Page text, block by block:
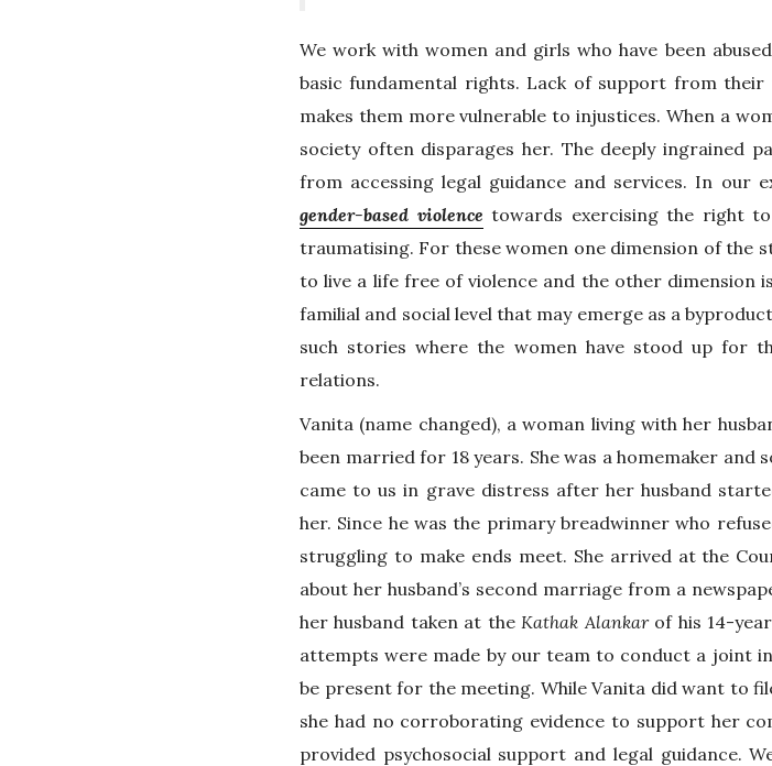
We work with women and girls who have been
basic fundamental rights. Lack of support from
makes them more vulnerable to injustices. When a
society often disparages her. The deeply ingrained
from accessing legal guidance and services. In our
gender-based violence towards exercising the right
traumatising. For these women one dimension of
to live a life free of violence and the other
familial and social level that may emerge as a
such stories where the women have stood up for
relations.
Vanita (name changed), a woman living with her
been married for 18 years. She was a homemaker and
came to us in grave distress after her husband
her. Since he was the primary breadwinner who
struggling to make ends meet. She arrived at the
about her husband’s second marriage from a
her husband taken at theKathak Alankarof his 14-
attempts were made by our team to conduct a joint
be present for the meeting. While Vanita did want to
she had no corroborating evidence to support her
provided psychosocial support and legal guidance.